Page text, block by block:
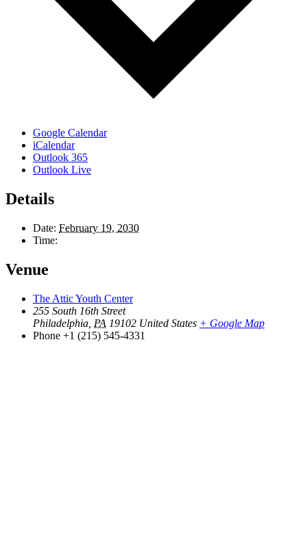
Google Calendar
iCalendar
Outlook 365
Outlook Live
Details
Date: February 19, 2030
Time:
Venue
The Attic Youth Center
255 South 16th Street
Philadelphia PA 19102 United States + Google Map
Phone +1 (215) 545-4331